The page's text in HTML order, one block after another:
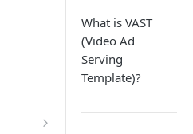
What is VAST
(Video Ad
Serving
Template)?